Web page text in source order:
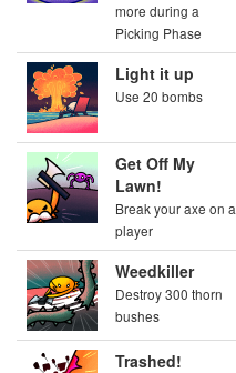
more during a
Picking Phase
Light it up
Use 20 bombs
Get Off My
Lawn!
Break your axe on a
player
Weedkiller
Destroy 300 thorn
bushes
Trashed!